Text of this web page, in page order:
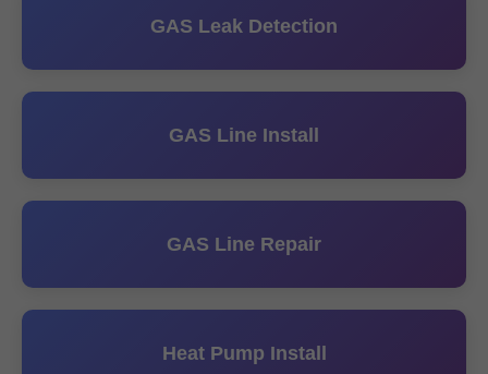
GAS Leak Detection
GAS Line Install
GAS Line Repair
Heat Pump Install